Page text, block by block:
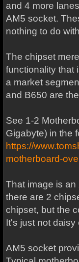
and 4 more
AM5 socket.
nothing to do
The chipset
functionality that
a market
and B650 are
See 1-2
Gigabyte) in the
https://
motherboard-
That image is
there are 2
chipset, but the
It's just not daisy
AM5 socket